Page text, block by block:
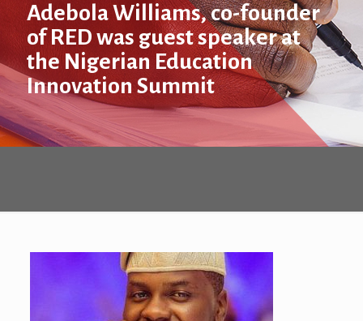
Adebola Williams, co-founder
of RED was guest speaker at
the Nigerian Education
Innovation Summit